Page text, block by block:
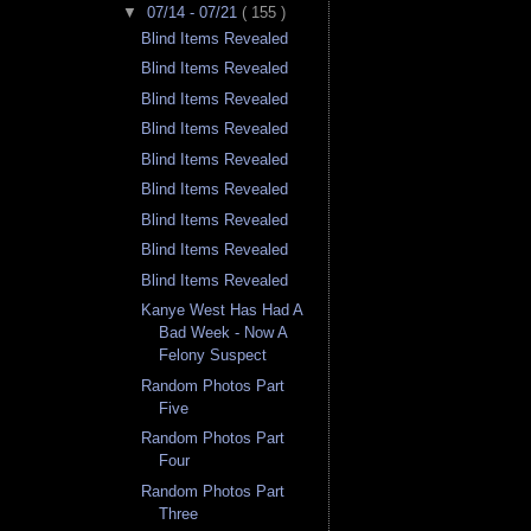
▼ 07/14 - 07/21 ( 155 )
Blind Items Revealed
Blind Items Revealed
Blind Items Revealed
Blind Items Revealed
Blind Items Revealed
Blind Items Revealed
Blind Items Revealed
Blind Items Revealed
Blind Items Revealed
Kanye West Has Had A
Bad Week - Now A
Felony Suspect
Random Photos Part
Five
Random Photos Part
Four
Random Photos Part
Three